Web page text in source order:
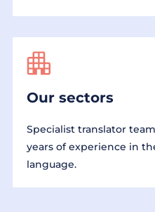
Our sectors
Specialist translator
years of experience in
language.